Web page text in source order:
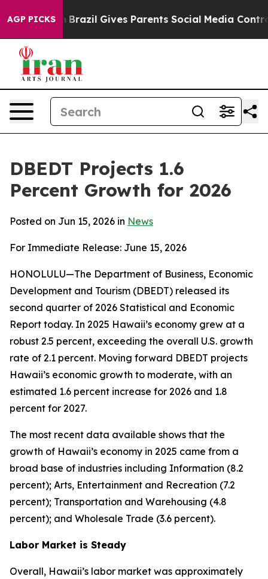
AGP PICKS
Brazil Gives Parents Social Media Controls for
DBEDT Projects 1.6
Percent Growth for 2026
Posted on Jun 15, 2026 in News
For Immediate Release: June 15, 2026
HONOLULU—The Department of Business, Economic
Development and Tourism (DBEDT) released its
second quarter of 2026 Statistical and Economic
Report today. In 2025 Hawaii’s economy grew at a
robust 2.5 percent, exceeding the overall U.S. growth
rate of 2.1 percent. Moving forward DBEDT projects
Hawaii’s economic growth to moderate, with an
estimated 1.6 percent increase for 2026 and 1.8
percent for 2027.
The most recent data available shows that the
growth of Hawaii’s economy in 2025 came from a
broad base of industries including Information (8.2
percent); Arts, Entertainment and Recreation (7.2
percent); Transportation and Warehousing (4.8
percent); and Wholesale Trade (3.6 percent).
Labor Market is Steady
Overall, Hawaii’s labor market was approximately